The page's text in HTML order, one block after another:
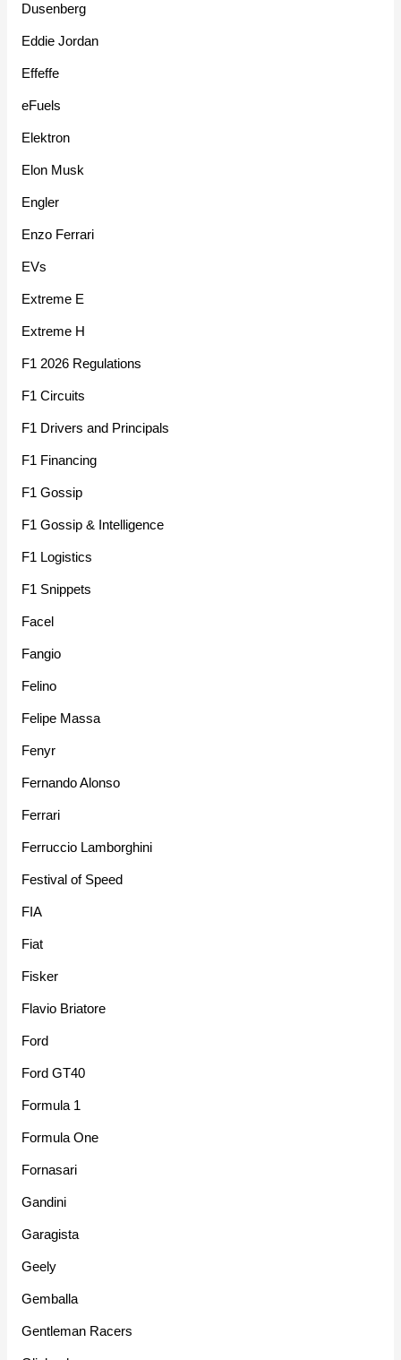
Dusenberg
Eddie Jordan
Effeffe
eFuels
Elektron
Elon Musk
Engler
Enzo Ferrari
EVs
Extreme E
Extreme H
F1 2026 Regulations
F1 Circuits
F1 Drivers and Principals
F1 Financing
F1 Gossip
F1 Gossip & Intelligence
F1 Logistics
F1 Snippets
Facel
Fangio
Felino
Felipe Massa
Fenyr
Fernando Alonso
Ferrari
Ferruccio Lamborghini
Festival of Speed
FIA
Fiat
Fisker
Flavio Briatore
Ford
Ford GT40
Formula 1
Formula One
Fornasari
Gandini
Garagista
Geely
Gemballa
Gentleman Racers